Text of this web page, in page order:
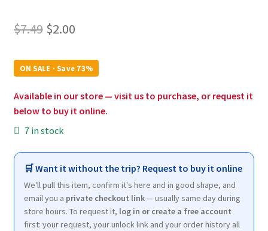
$7.49 Original
was:
$7.49.
$2.00Current
is:
$2.00.
ON SALE · Save 73%
Available in our store — visit us to purchase, or request it
below to buy it online.
7 in stock
🛒 Want it without the trip? Request to buy it online
We'll pull this item, confirm it's here and in good shape, and
email you a private checkout link— usually same day during
store hours. To request it, log in or create a free account
first: your request, your unlock link and your order history all